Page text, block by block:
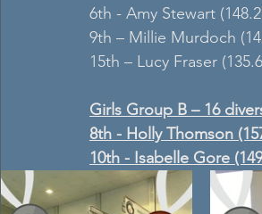
6th - Amy Stewart
9th – Millie Murdoch
15th – Lucy Fraser
Girls Group B – 16
8th - Holly Thomson
10th - Isabelle Gore